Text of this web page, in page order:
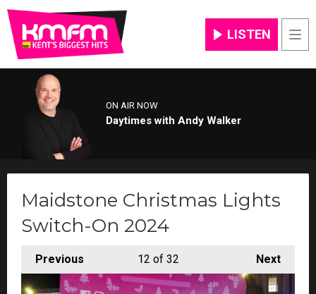
LISTEN
ON AIR NOW
Daytimes with Andy Walker
Maidstone Christmas Lights
Switch-On 2024
Previous Next
12 of 32